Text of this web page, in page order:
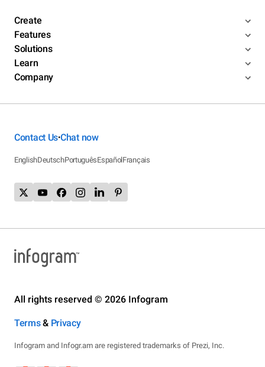
Create
Features
Solutions
Learn
Company
Contact Us•Chat now
EnglishDeutschPortuguêsEspañolFrançais
All rights reserved © 2026 Infogram
Terms& Privacy
Infogram and Infogr.am are registered trademarks of Prezi, Inc.